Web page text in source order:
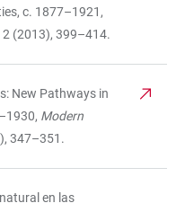
c. 1877–1921,
2 (2013), 399–414.
New Pathways in
Modern
347–351.
en las